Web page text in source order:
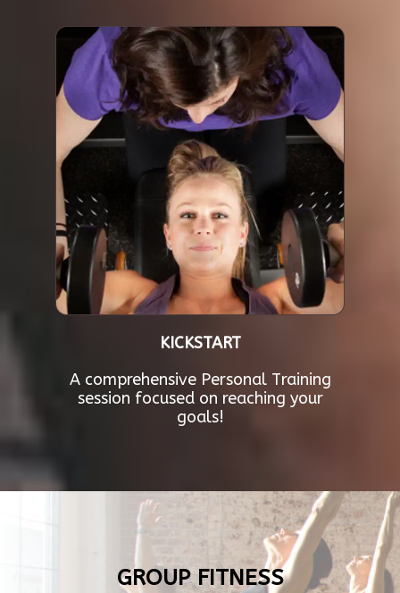
KICKSTART
A comprehensive Personal Training
session focused on reaching your
goals!
GROUP FITNESS